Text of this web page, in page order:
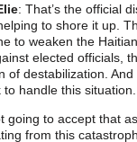
: That’s the official
to shore it up.
to weaken the
elected officials,
of destabilization.
handle this situation.
going to accept that
from this